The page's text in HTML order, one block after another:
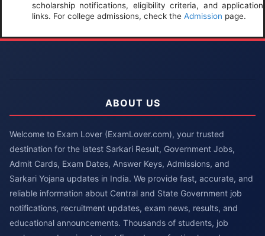
scholarship notifications, eligibility criteria, and application
links. For college admissions, check the Admission page.
ABOUT US
Welcome to Exam Lover (ExamLover.com), your trusted
destination for the latest Sarkari Result, Government Jobs,
Admit Cards, Exam Dates, Answer Keys, Admissions, and
Sarkari Yojana updates in India. We provide fast, accurate, and
reliable information about Central and State Government job
notifications, recruitment updates, exam news, results, and
educational announcements. Thousands of students, job